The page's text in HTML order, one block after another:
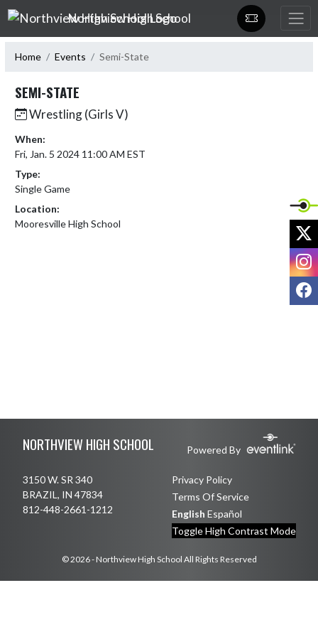
Skip Navigation Menu
Northview High School
Home Events Semi-State
SEMI-STATE
Wrestling (Girls V)
When:
Fri, Jan. 5 2024 11:00 AM EST
Type:
Single Game
Location:
Mooresville High School
NORTHVIEW HIGH SCHOOL Powered By
3150 W. SR 340
BRAZIL, IN 47834
812-448-2661-1212
Privacy Policy
Terms Of Service
English Español
Toggle High Contrast Mode
© 2026 - Northview High School All Rights Reserved